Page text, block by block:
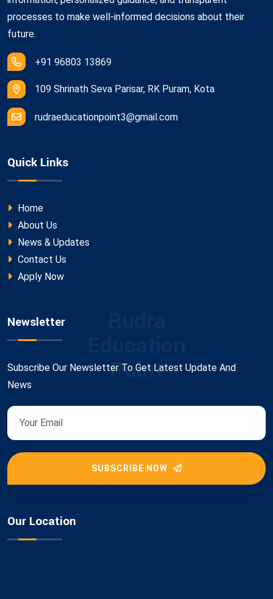
Point
processes to make well-informed decisions about their
future.
+91 96803 13869
109 Shrinath Seva Parisar, RK Puram, Kota
rudraeducationpoint3@gmail.com
Quick Links
Home
About Us
News & Updates
Contact Us
Apply Now
Newsletter
Subscribe Our Newsletter To Get Latest Update And
News
SUBSCRIBE NOW
Our Location